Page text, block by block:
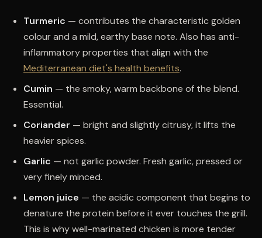
Turmeric — contributes the characteristic golden
colour and a mild, earthy base note. Also has anti-
inflammatory properties that align with the
Mediterranean diet's health benefits.
Cumin — the smoky, warm backbone of the blend.
Essential.
Coriander — bright and slightly citrusy, it lifts the
heavier spices.
Garlic — not garlic powder. Fresh garlic, pressed or
very finely minced.
Lemon juice — the acidic component that begins to
denature the protein before it ever touches the grill.
This is why well-marinated chicken is more tender